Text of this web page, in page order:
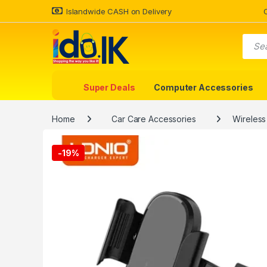
Islandwide CASH on Delivery
Super Deals Computer Accessories
Home Car Care Accessories
-19%